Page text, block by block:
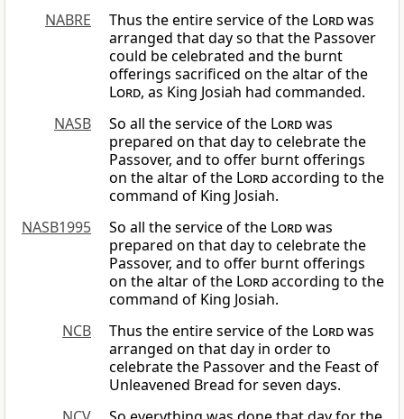
NABRE
Thus the entire service of the Lordwas
arranged that day so that the Passover
could be celebrated and the burnt
offerings sacrificed on the altar of the
Lord, as King Josiah had commanded.
NASB
So all the service of the Lordwas
prepared on that day to celebrate the
Passover, and to offer burnt offerings
on the altar of the Lordaccording to the
command of King Josiah.
NASB1995
So all the service of the Lordwas
prepared on that day to celebrate the
Passover, and to offer burnt offerings
on the altar of the Lordaccording to the
command of King Josiah.
NCB
Thus the entire service of the Lordwas
arranged on that day in order to
celebrate the Passover and the Feast of
Unleavened Bread for seven days.